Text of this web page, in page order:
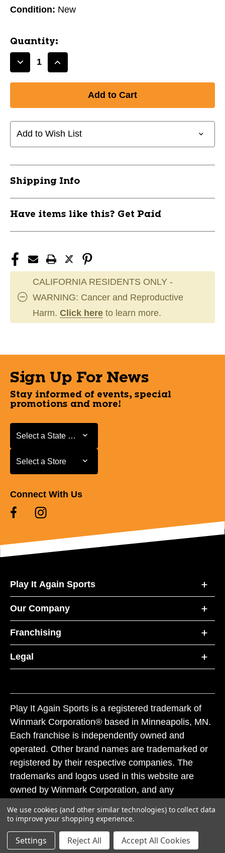
Condition: New
Quantity:
Decrease
CHAMPRO
USSSA
SB-
Increase
CHAMPRO
USSSA
SB-
Add to Wish List
Shipping Info
Have items like this? Get Paid
CALIFORNIA RESIDENTS ONLY -
WARNING: Cancer and Reproductive
Harm. Click here to learn more.
Sign Up For News
Stay informed of events, special
promotions and more!
Select a State or Province
Select a State or Province
Select a Store
Select a Store
Connect With Us
Play It Again Sports
Our Company
Franchising
Legal
Play It Again Sports is a registered trademark of
Winmark Corporation® based in Minneapolis, MN.
Each franchise is independently owned and
operated. Other brand names are trademarked or
registered by their respective companies. The
trademarks and logos used in this website are
owned by Winmark Corporation, and any
subject to action under federal and state trademark
laws.
We use cookies (and other similar technologies) to collect data
to improve your shopping experience.
Settings Reject All Accept All Cookies